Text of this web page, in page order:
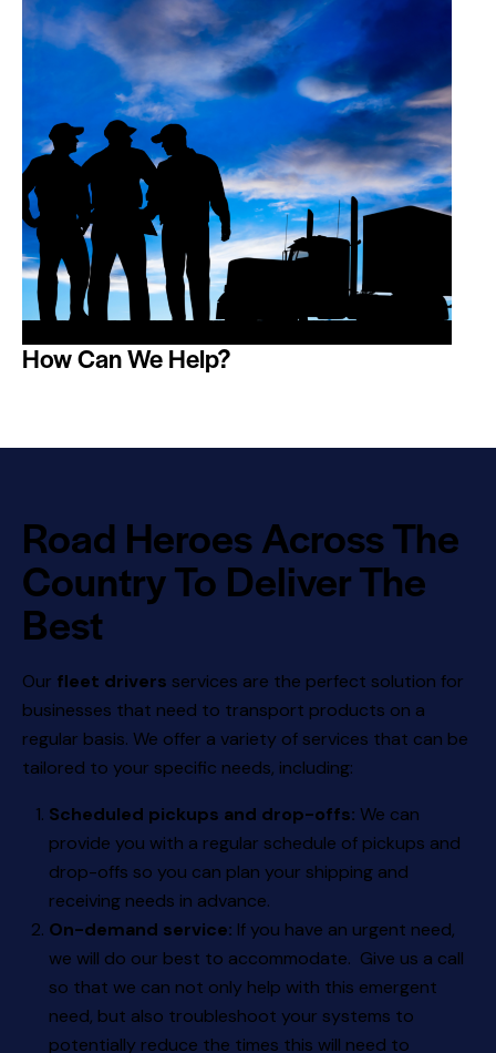
How Can We Help?
Road Heroes Across The
Country To Deliver The
Best
Our fleet drivers services are the perfect solution for
businesses that need to transport products on a
regular basis. We offer a variety of services that can be
tailored to your specific needs, including:
Scheduled pickups and drop-offs: We can
provide you with a regular schedule of pickups and
drop-offs so you can plan your shipping and
receiving needs in advance.
On-demand service: If you have an urgent need,
we will do our best to accommodate. Give us a call
so that we can not only help with this emergent
need, but also troubleshoot your systems to
potentially reduce the times this will need to